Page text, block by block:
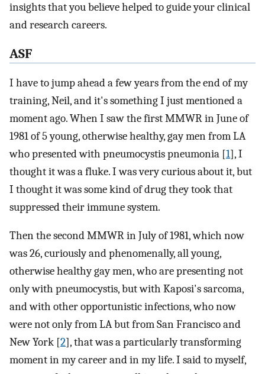
insights that you believe helped to guide your clinical
and research careers.
ASF
I have to jump ahead a few years from the end of my
training, Neil, and it's something I just mentioned a
moment ago. When I saw the first MMWR in June of
1981 of 5 young, otherwise healthy, gay men from LA
who presented with pneumocystis pneumonia [1], I
thought it was a fluke. I was very curious about it, but
I thought it was some kind of drug they took that
suppressed their immune system.
Then the second MMWR in July of 1981, which now
was 26, curiously and phenomenally, all young,
otherwise healthy gay men, who are presenting not
only with pneumocystis, but with Kaposi's sarcoma,
and with other opportunistic infections, who now
were not only from LA but from San Francisco and
New York [2], that was a particularly transforming
moment in my career and in my life. I said to myself,